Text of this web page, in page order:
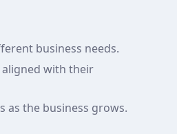
business needs.
aligned with their
as the business grows.